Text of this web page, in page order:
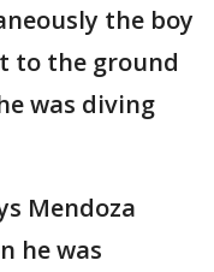
the boy
to the ground
was diving
Mendoza
he was